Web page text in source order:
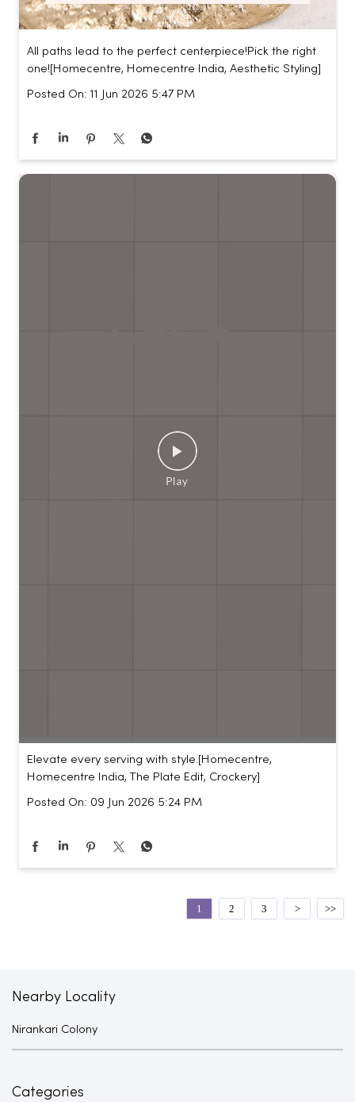
All paths lead to the perfect centerpiece!​ Pick the right
one!​ [Homecentre, Homecentre India, Aesthetic Styling]
Posted On: 11 Jun 2026 5:47 PM
Elevate every serving with style.​ [Homecentre,
Homecentre India, The Plate Edit, Crockery]
Posted On: 09 Jun 2026 5:24 PM
1 2 3
Nearby Locality
Nirankari Colony
Categories